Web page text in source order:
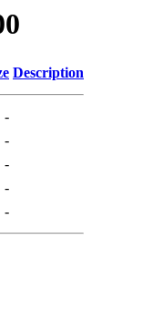
Description
-
-
-
-
-